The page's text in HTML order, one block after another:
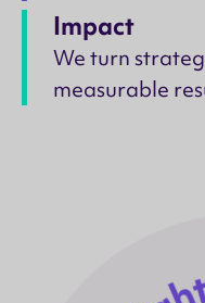
Impact
We turn
measurable